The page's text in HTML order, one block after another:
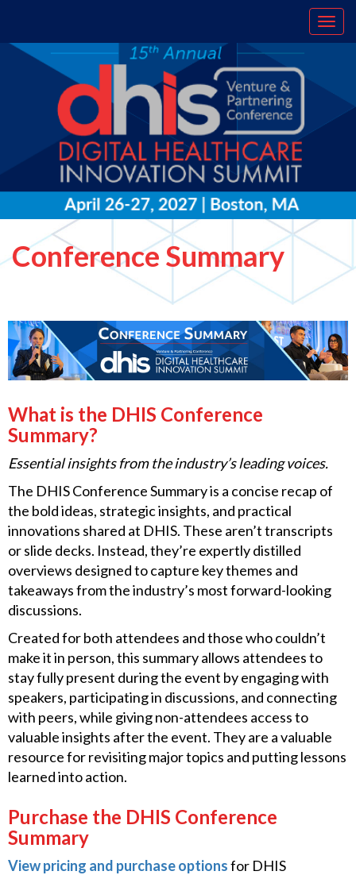
Conference Summary
What is the DHIS Conference
Summary?
Essential insights from the industry’s leading voices.
The DHIS Conference Summary is a concise recap of
the bold ideas, strategic insights, and practical
innovations shared at DHIS. These aren’t transcripts
or slide decks. Instead, they’re expertly distilled
overviews designed to capture key themes and
takeaways from the industry’s most forward-looking
discussions.
Created for both attendees and those who couldn’t
make it in person, this summary allows attendees to
stay fully present during the event by engaging with
speakers, participating in discussions, and connecting
with peers, while giving non-attendees access to
valuable insights after the event. They are a valuable
resource for revisiting major topics and putting lessons
learned into action.
Purchase the DHIS Conference
Summary
View pricing and purchase optionsfor DHIS